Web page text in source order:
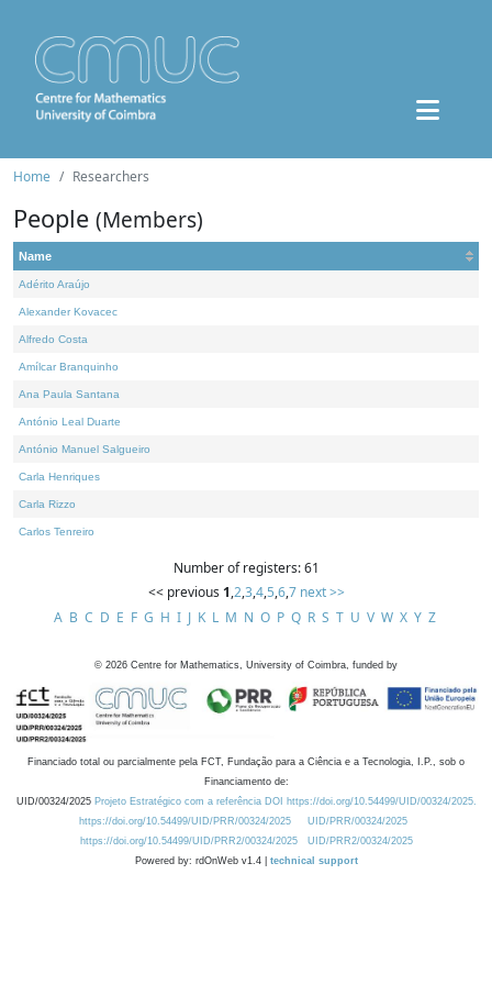
Home Researchers
People (Members)
Name
Adérito Araújo
Alexander Kovacec
Alfredo Costa
Amílcar Branquinho
Ana Paula Santana
António Leal Duarte
António Manuel Salgueiro
Carla Henriques
Carla Rizzo
Carlos Tenreiro
Number of registers: 61
<< previous 1,2,3,4,5,6,7 next >>
A B C D E F G H I J K L M N O P Q R S T U V W X Y Z
© 2026 Centre for Mathematics, University of Coimbra, funded by
Financiado total ou parcialmente pela FCT, Fundação para a Ciência e a Tecnologia, I.P., sob o
Financiamento de:
UID/00324/2025 Projeto Estratégico com a referência DOI https://doi.org/10.54499/UID/00324/2025.
https://doi.org/10.54499/UID/PRR/00324/2025
UID/PRR/00324/2025
https://doi.org/10.54499/UID/PRR2/00324/2025
UID/PRR2/00324/2025
Powered by: rdOnWeb v1.4 | technical support